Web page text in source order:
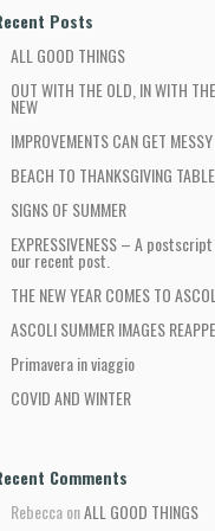
Posts
ALL GOOD THINGS
OUT WITH THE OLD, IN WITH THE
NEW
IMPROVEMENTS CAN GET MESSY
BEACH TO THANKSGIVING TABLE
SIGNS OF SUMMER
EXPRESSIVENESS – A
our recent post.
THE NEW YEAR COMES TO
ASCOLI SUMMER IMAGES
Primavera in viaggio
COVID AND WINTER
Comments
RebeccaonALL GOOD THINGS